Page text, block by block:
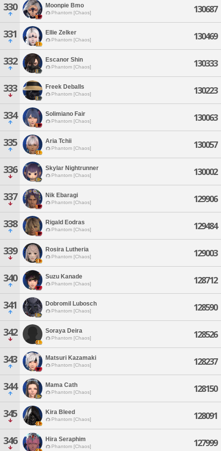
330 Moonpie Bmo
Phantom [Chaos] 130687
331 Ellie Zelker
Phantom [Chaos] 130469
332 Escanor Shin
Phantom [Chaos] 130333
333 Freek Deballs
Phantom [Chaos] 130223
334 Solimiano Fair
Phantom [Chaos] 130063
335 Aria Tchii
Phantom [Chaos] 130057
336 Skylar Nightrunner
Phantom [Chaos] 130002
337 Nik Ebaragi
Phantom [Chaos] 129906
338 Rigald Eodras
Phantom [Chaos] 129484
339 Rosira Lutheria
Phantom [Chaos] 129003
340 Suzu Kanade
Phantom [Chaos] 128712
341 Dobromil Lubosch
Phantom [Chaos] 128590
342 Soraya Deira
Phantom [Chaos] 128526
343 Matsuri Kazamaki
Phantom [Chaos] 128237
344 Mama Cath
Phantom [Chaos] 128150
345 Kira Bleed
Phantom [Chaos] 128091
346 Hira Seraphim
Phantom [Chaos] 127999